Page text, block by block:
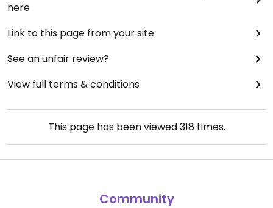
here
Link to this page from your site
See an unfair review?
View full terms & conditions
This page has been viewed318 times.
Community